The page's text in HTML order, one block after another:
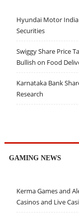
Hyundai Motor India
Securities
Swiggy Share Price
Bullish on Food
Karnataka Bank
Research
GAMING NEWS
Kerma Games and
Casinos and Live